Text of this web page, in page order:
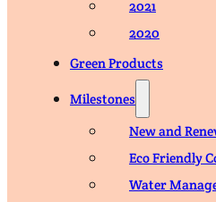
2021
2020
Green Products
Milestones
New and
Eco Friendly
Water